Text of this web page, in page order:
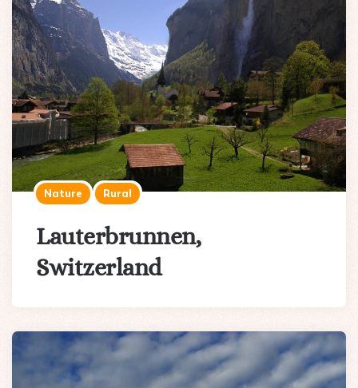
Nature Rural
Lauterbrunnen,
Switzerland